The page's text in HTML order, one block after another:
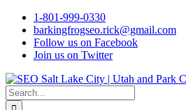
Skip
content
1-801-999-0330
barkingfrogseo.rick@gmail.com
Follow us on Facebook
Join us on Twitter
Search
for: